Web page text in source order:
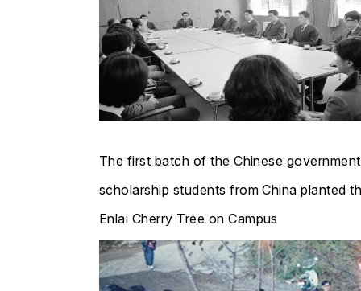
The first batch of the Chinese government
scholarship students from China planted
Enlai Cherry Tree on Campus​​​​​​​